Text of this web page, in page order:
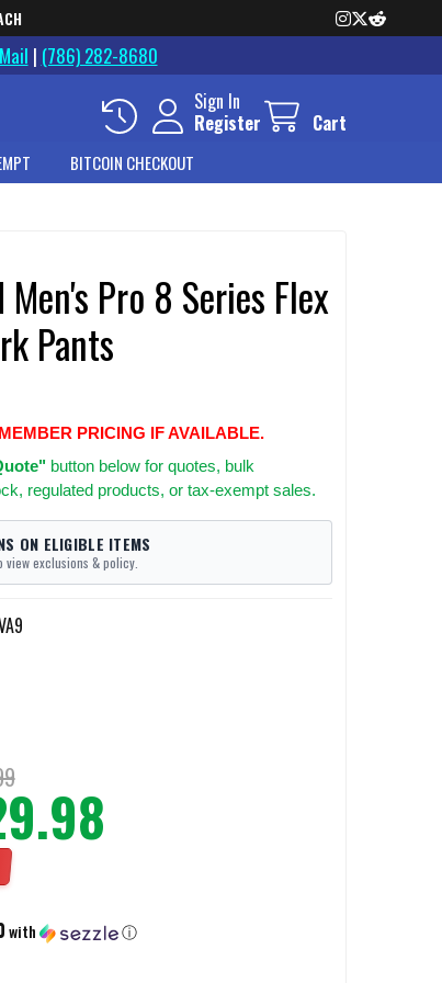
| (786) 282-8680
Sign In
Register
Cart
BITCOIN CHECKOUT
Pro 8 Series Flex
Pants
PRICING IF AVAILABLE.
button below for quotes, bulk
regulated products, or tax-exempt sales.
ON ELIGIBLE ITEMS
view exclusions & policy.
with ⓘ